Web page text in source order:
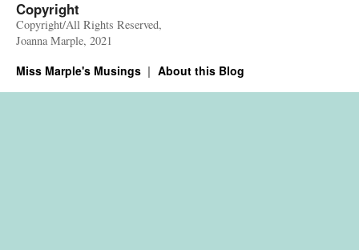
Copyright
Copyright/All Rights Reserved,
Joanna Marple, 2021
Miss Marple's Musings About this Blog